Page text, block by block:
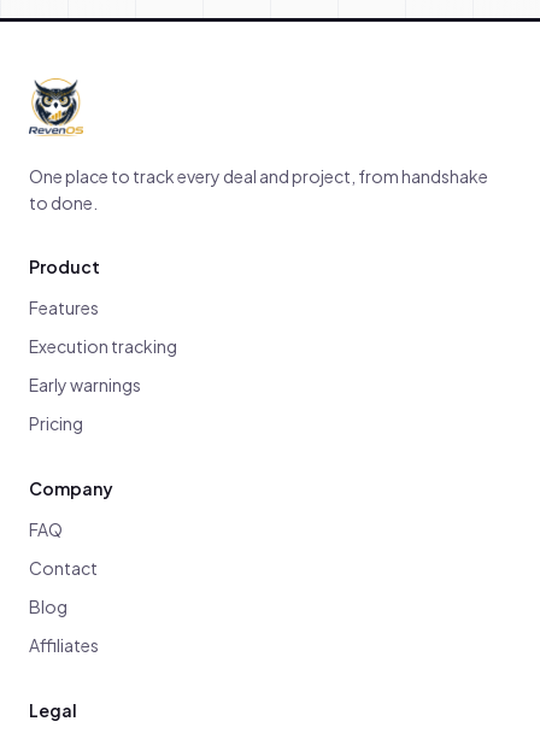
One place to track every deal and project, from handshake
to done.
Product
Features
Execution tracking
Early warnings
Pricing
Company
FAQ
Contact
Blog
Affiliates
Legal